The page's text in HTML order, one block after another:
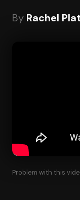
By Rachel
Problem with this